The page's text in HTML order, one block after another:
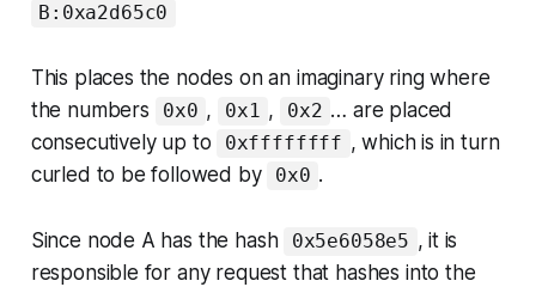
B:0xa2d65c0
This places the nodes on an imaginary ring where
the numbers
0x0 , 0x1 , 0x2 … are placed
consecutively up to
0xffffffff , which is in turn
curled to be followed by
0x0 .
Since node A has the hash 0x5e6058e5 , it is
responsible for any request that hashes into the